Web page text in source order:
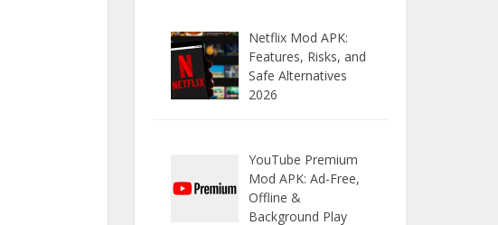
Netflix Mod APK:
Features, Risks, and
Safe Alternatives
2026
YouTube Premium
Mod APK: Ad-Free,
Offline &
Background Play